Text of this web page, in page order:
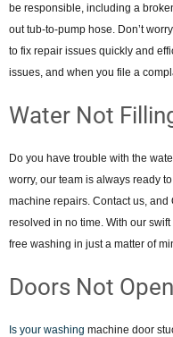
be responsible, including a
out tub-to-pump hose. Don’t
to fix repair issues quickly and
issues, and when you file a
Water Not
Do you have trouble with the
worry, our team is always ready
machine repairs. Contact us,
resolved in no time. With our
free washing in just a matter of
Doors Not
Is your washing machine door